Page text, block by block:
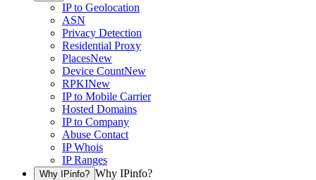
IP to Geolocation
ASN
Privacy Detection
Residential Proxy
PlacesNew
Device CountNew
RPKINew
IP to Mobile Carrier
Hosted Domains
IP to Company
Abuse Contact
IP Whois
IP Ranges
Why IPinfo? Why IPinfo?